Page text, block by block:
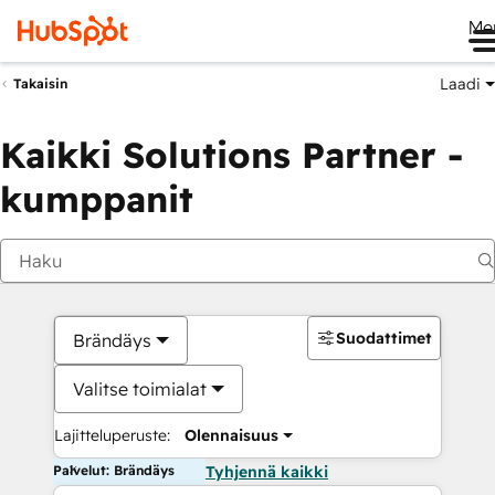
Takaisin Laadi
Kaikki Solutions Partner -
kumppanit
Brändäys
Valitse toimialat
Lajitteluperuste: Olennaisuus
Suodattimet
Palvelut: Brändäys Tyhjennä kaikki